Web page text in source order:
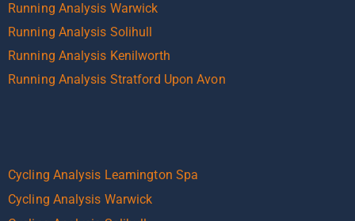
Running Analysis Warwick
Running Analysis Solihull
Running Analysis Kenilworth
Running Analysis Stratford Upon Avon
Cycling Analysis Leamington Spa
Cycling Analysis Warwick